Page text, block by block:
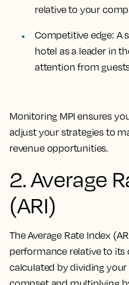
relative to your
Competitive edge: A
hotel as a leader in
attention from
Monitoring MPI ensures
adjust your strategies to
revenue opportunities.
2. Average
(ARI)
The Average Rate Index
performance relative to its
calculated by dividing